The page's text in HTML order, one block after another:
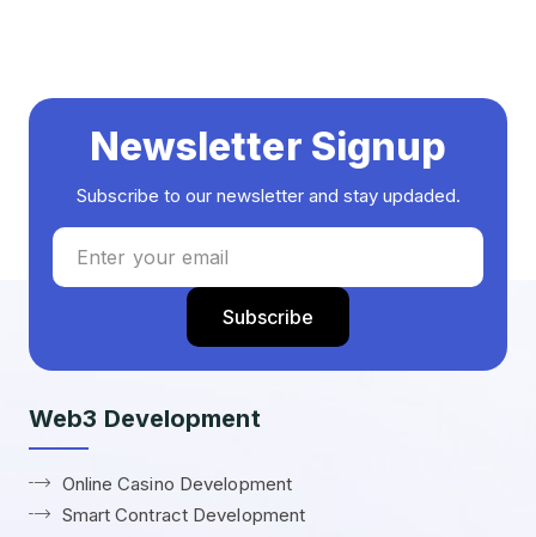
Newsletter Signup
Subscribe to our newsletter and stay updaded.
Web3 Development
Online Casino Development
Smart Contract Development